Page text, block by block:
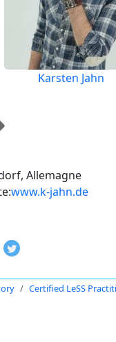
Karsten Jahn
Allemagne
www.k-jahn.de
Certified LeSS